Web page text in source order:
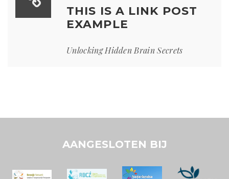
THIS IS A LINK POST
EXAMPLE
Unlocking Hidden Brain Secrets
AANGESLOTEN BIJ